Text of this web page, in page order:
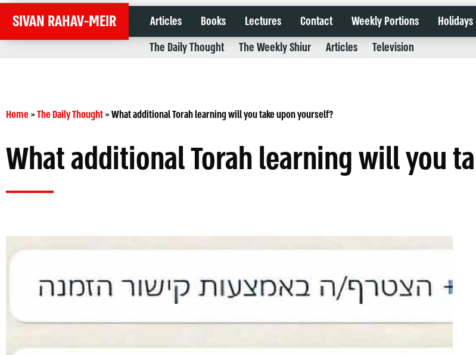
SIVAN RAHAV-MEIR Articles Books Lectures Contact Weekly Portions Holidays
The Daily Thought
The Weekly Shiur Articles Television
Home»The Daily Thought»What additional Torah learning will you take upon yourself?
What additional Torah learning will you